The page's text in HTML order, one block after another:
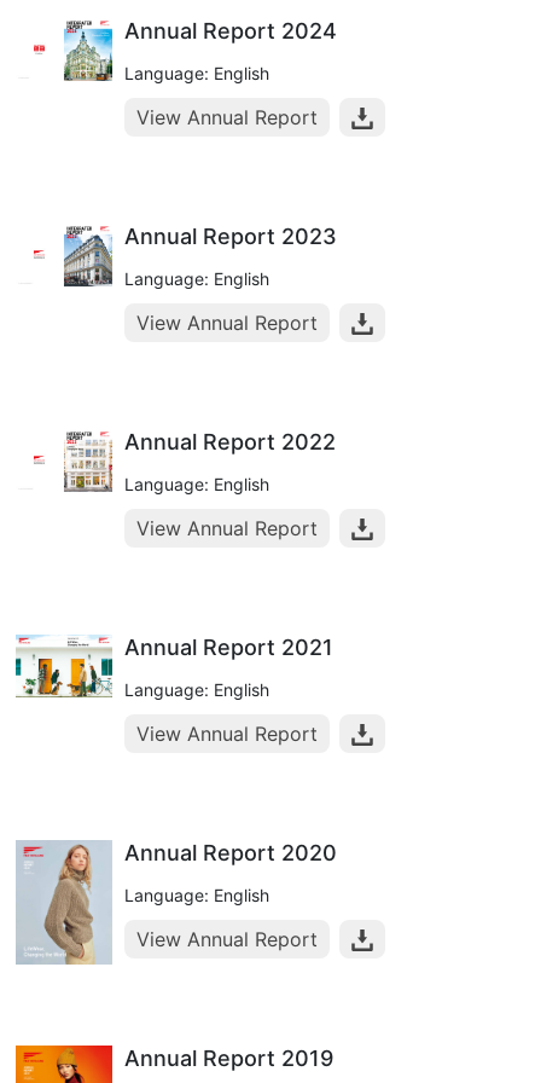
Annual Report 2024
Language: English
View Annual Report
Annual Report 2023
Language: English
View Annual Report
Annual Report 2022
Language: English
View Annual Report
Annual Report 2021
Language: English
View Annual Report
Annual Report 2020
Language: English
View Annual Report
Annual Report 2019